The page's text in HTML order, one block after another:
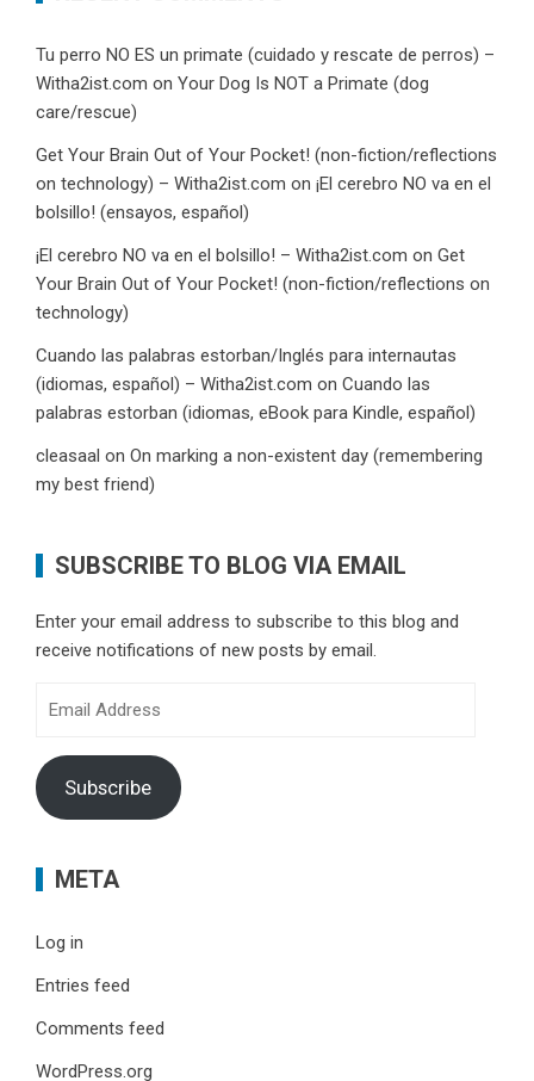
Tu perro NO ES un primate (cuidado y rescate de perros) –
Witha2ist.com on Your Dog Is NOT a Primate (dog
care/rescue)
Get Your Brain Out of Your Pocket! (non-fiction/reflections
on technology) – Witha2ist.com on ¡El cerebro NO va en el
bolsillo! (ensayos, español)
¡El cerebro NO va en el bolsillo! – Witha2ist.com on Get
Your Brain Out of Your Pocket! (non-fiction/reflections on
technology)
Cuando las palabras estorban/Inglés para internautas
(idiomas, español) – Witha2ist.com on Cuando las
palabras estorban (idiomas, eBook para Kindle, español)
cleasaal on On marking a non-existent day (remembering
my best friend)
SUBSCRIBE TO BLOG VIA EMAIL
Enter your email address to subscribe to this blog and
receive notifications of new posts by email.
Subscribe
META
Log in
Entries feed
Comments feed
WordPress.org